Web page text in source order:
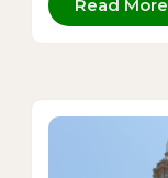
Read More